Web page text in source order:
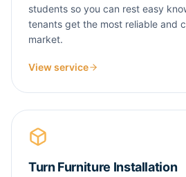
students so you can rest easy
tenants get the most reliable and
market.
View service
Turn Furniture Installation